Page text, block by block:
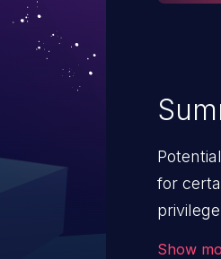
for
privileges and
Show